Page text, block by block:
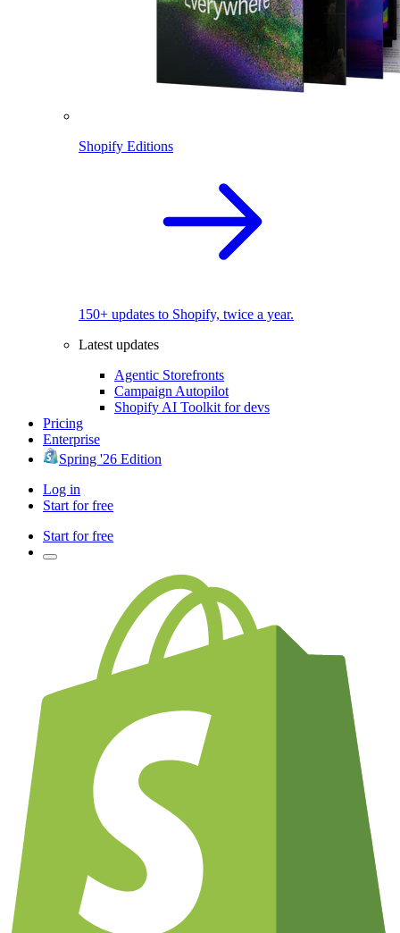
Shopify Editions
150+ updates to Shopify, twice a year.
Latest updates
Agentic Storefronts
Campaign Autopilot
Shopify AI Toolkit for devs
Pricing
Enterprise
Spring '26 Edition
Log in
Start for free
Start for free